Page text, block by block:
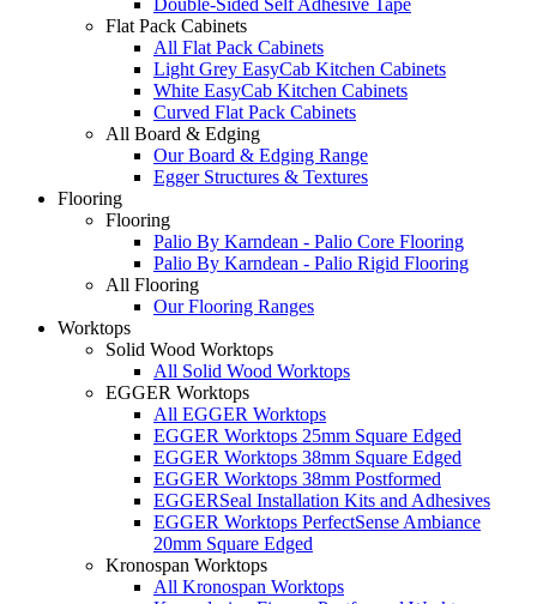
Double-Sided Self Adhesive Tape
Flat Pack Cabinets
All Flat Pack Cabinets
Light Grey EasyCab Kitchen Cabinets
White EasyCab Kitchen Cabinets
Curved Flat Pack Cabinets
All Board & Edging
Our Board & Edging Range
Egger Structures & Textures
Flooring
Flooring
Palio By Karndean - Palio Core Flooring
Palio By Karndean - Palio Rigid Flooring
All Flooring
Our Flooring Ranges
Worktops
Solid Wood Worktops
All Solid Wood Worktops
EGGER Worktops
All EGGER Worktops
EGGER Worktops 25mm Square Edged
EGGER Worktops 38mm Square Edged
EGGER Worktops 38mm Postformed
EGGERSeal Installation Kits and Adhesives
EGGER Worktops PerfectSense Ambiance
20mm Square Edged
Kronospan Worktops
All Kronospan Worktops